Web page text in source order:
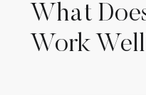
What
Work